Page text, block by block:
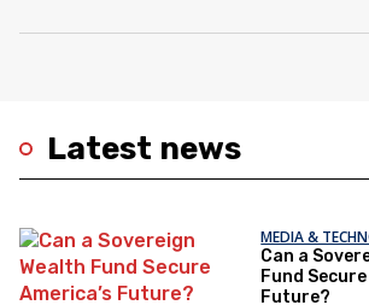
Latest news
MEDIA &
Can a
Fund
Future?